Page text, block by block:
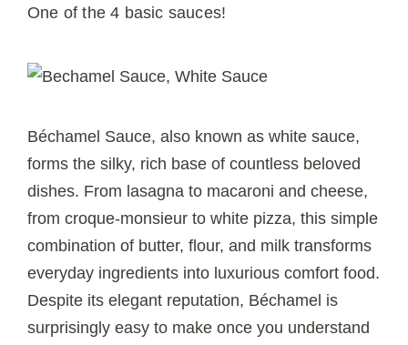
One of the 4 basic sauces!
Béchamel Sauce, also known as white sauce,
forms the silky, rich base of countless beloved
dishes. From lasagna to macaroni and cheese,
from croque-monsieur to white pizza, this simple
combination of butter, flour, and milk transforms
everyday ingredients into luxurious comfort food.
Despite its elegant reputation, Béchamel is
surprisingly easy to make once you understand